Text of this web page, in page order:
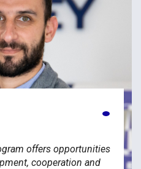
offers opportunities
cooperation and